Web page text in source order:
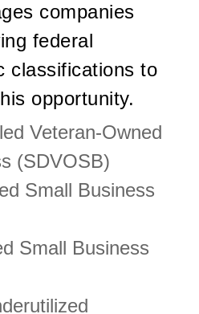
companies
federal
classifications to
opportunity.
Veteran-Owned
(SDVOSB)
Small Business
Small Business